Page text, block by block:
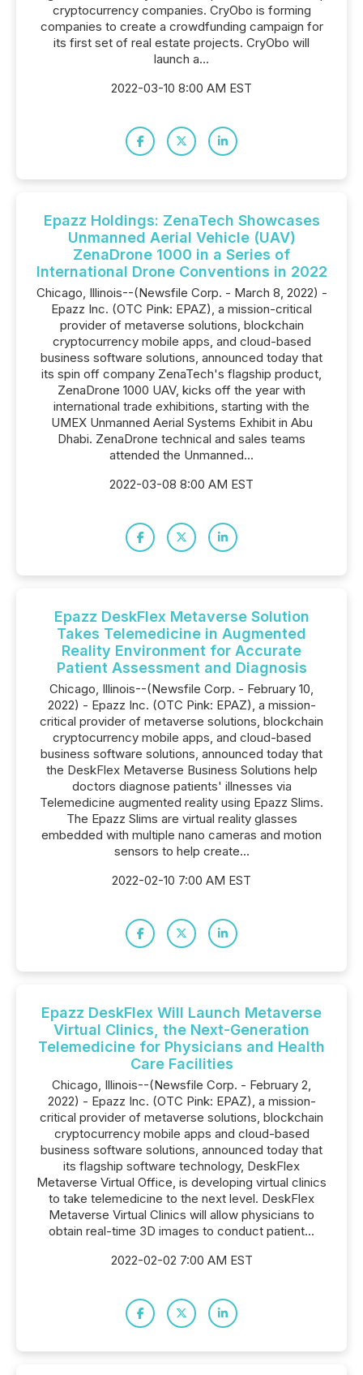
cryptocurrency companies. CryObo is forming
companies to create a crowdfunding campaign for
its first set of real estate projects. CryObo will
launch a...
2022-03-10 8:00 AM EST
Epazz Holdings: ZenaTech Showcases
Unmanned Aerial Vehicle (UAV)
ZenaDrone 1000 in a Series of
International Drone Conventions in 2022
Chicago, Illinois--(Newsfile Corp. - March 8, 2022) -
Epazz Inc. (OTC Pink: EPAZ), a mission-critical
provider of metaverse solutions, blockchain
cryptocurrency mobile apps, and cloud-based
business software solutions, announced today that
its spin off company ZenaTech's flagship product,
ZenaDrone 1000 UAV, kicks off the year with
international trade exhibitions, starting with the
UMEX Unmanned Aerial Systems Exhibit in Abu
Dhabi. ZenaDrone technical and sales teams
attended the Unmanned...
2022-03-08 8:00 AM EST
Epazz DeskFlex Metaverse Solution
Takes Telemedicine in Augmented
Reality Environment for Accurate
Patient Assessment and Diagnosis
Chicago, Illinois--(Newsfile Corp. - February 10,
2022) - Epazz Inc. (OTC Pink: EPAZ), a mission-
critical provider of metaverse solutions, blockchain
cryptocurrency mobile apps, and cloud-based
business software solutions, announced today that
the DeskFlex Metaverse Business Solutions help
doctors diagnose patients' illnesses via
Telemedicine augmented reality using Epazz Slims.
The Epazz Slims are virtual reality glasses
embedded with multiple nano cameras and motion
sensors to help create...
2022-02-10 7:00 AM EST
Epazz DeskFlex Will Launch Metaverse
Virtual Clinics, the Next-Generation
Telemedicine for Physicians and Health
Care Facilities
Chicago, Illinois--(Newsfile Corp. - February 2,
2022) - Epazz Inc. (OTC Pink: EPAZ), a mission-
critical provider of metaverse solutions, blockchain
cryptocurrency mobile apps and cloud-based
business software solutions, announced today that
its flagship software technology, DeskFlex
Metaverse Virtual Office, is developing virtual clinics
to take telemedicine to the next level. DeskFlex
Metaverse Virtual Clinics will allow physicians to
obtain real-time 3D images to conduct patient...
2022-02-02 7:00 AM EST